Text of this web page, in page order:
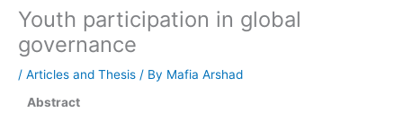
m
Youth participation in global
governance
/ Articles and Thesis / By Mafia Arshad
Abstract